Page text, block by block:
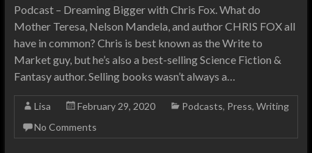
Podcast – Dreaming Bigger with Chris Fox. What do
Mother Teresa, Nelson Mandela, and author CHRIS FOX all
have in common? Chris is best known as the Write to
Market guy, but he’s also a best-selling Science Fiction &
Fantasy author. Selling books wasn’t always a…
Lisa February 29, 2020 Podcasts, Press, Writing
No Comments